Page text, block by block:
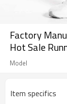
Factory
Hot Sale
Model
Item specifics